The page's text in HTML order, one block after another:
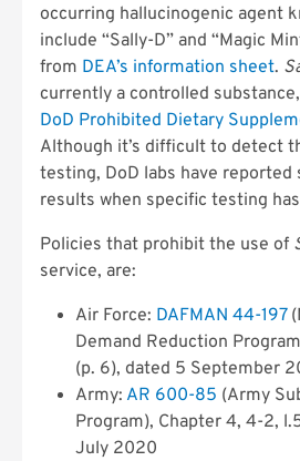
occurring hallucinogenic agent
include “Sally-D” and “Magic
from DEA’s information sheet.
currently a controlled
DoD Prohibited Dietary
Although it’s difficult to detect
testing, DoD labs have
results when specific testing
Policies that prohibit the use of
service, are:
Air Force: DAFMAN 44-197
Demand Reduction
(p. 6), dated 5 September
Army: AR 600-85 (Army
Program), Chapter 4, 4-2,
July 2020